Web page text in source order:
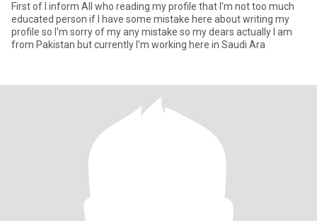
First of I inform All who reading my profile that I'm not too much
educated person if I have some mistake here about writing my
profile so I'm sorry of my any mistake so my dears actually I am
from Pakistan but currently I'm working here in Saudi Ara